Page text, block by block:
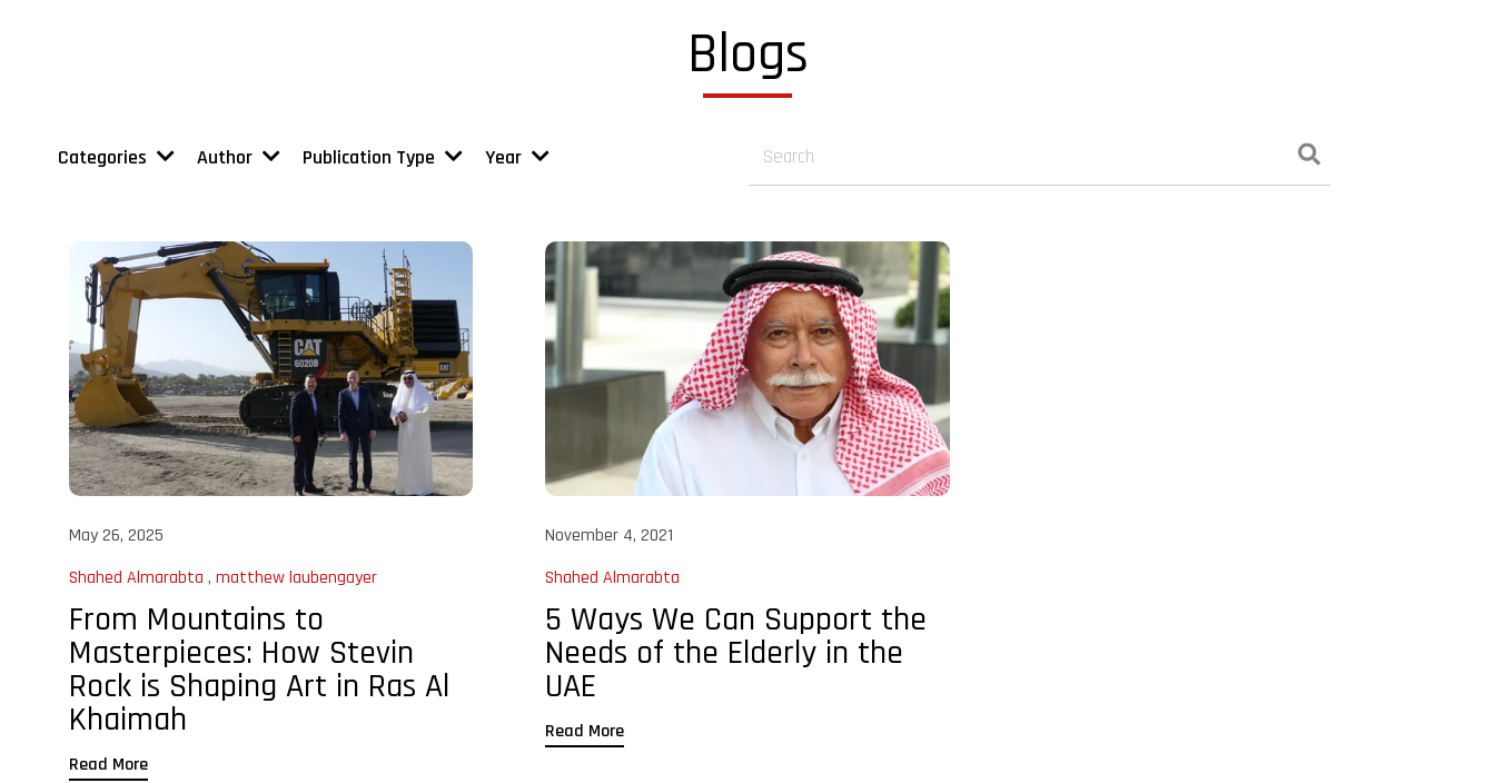
Blogs
Categories Author Publication Type Year
May 26, 2025
Shahed Almarabta , matthew laubengayer
From Mountains to
Masterpieces: How Stevin
Rock is Shaping Art in Ras Al
Khaimah
Read More
November 4, 2021
Shahed Almarabta
5 Ways We Can Support the
Needs of the Elderly in the
UAE
Read More